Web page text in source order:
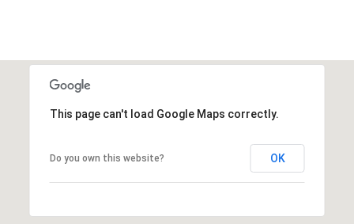
This page can't load Google Maps correctly.
Do you own this website? OK